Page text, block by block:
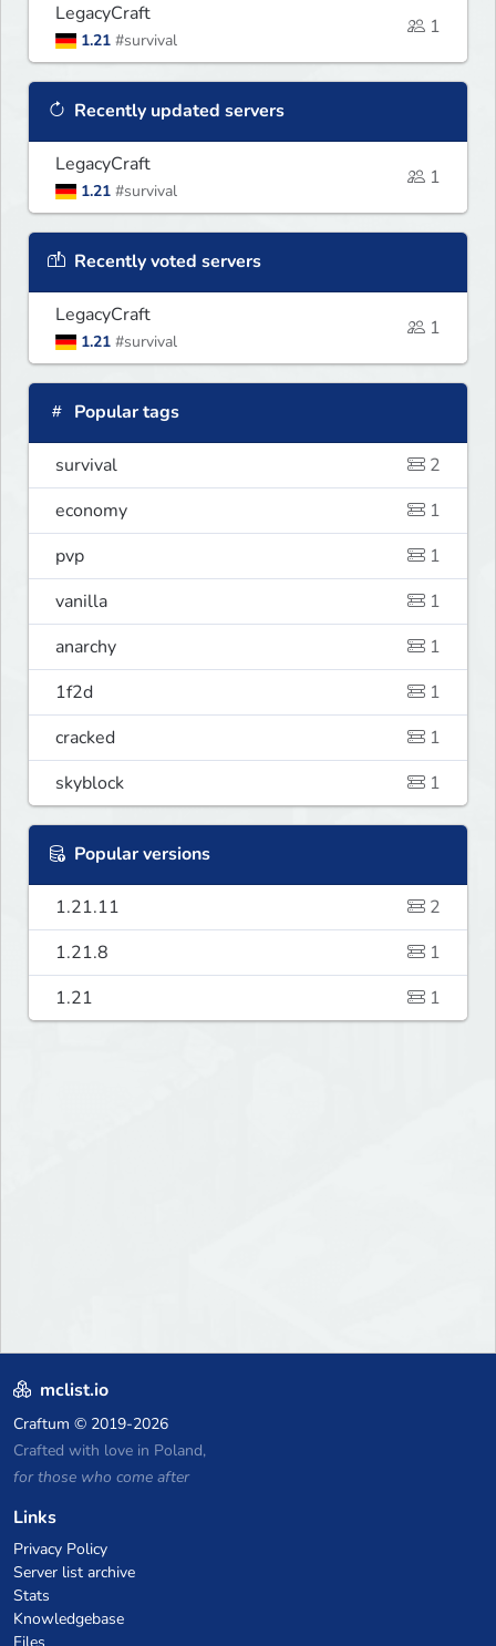
LegacyCraft
1.21 #survival
1
Recently updated servers
LegacyCraft
1.21 #survival
1
Recently voted servers
LegacyCraft
1.21 #survival
1
Popular tags
survival
2
economy
1
pvp
1
vanilla
1
anarchy
1
1f2d
1
cracked
1
skyblock
1
Popular versions
1.21.11
2
1.21.8
1
1.21
1
mclist.io
Craftum © 2019-2026
Crafted with love in Poland,
for those who come after
Links
Privacy Policy
Server list archive
Stats
Knowledgebase